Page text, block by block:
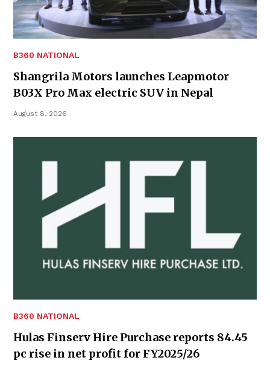
B360 NATIONAL
Shangrila Motors launches Leapmotor
B03X Pro Max electric SUV in Nepal
August 8, 2026
B360 NATIONAL
Hulas Finserv Hire Purchase reports 84.45
pc rise in net profit for FY2025/26